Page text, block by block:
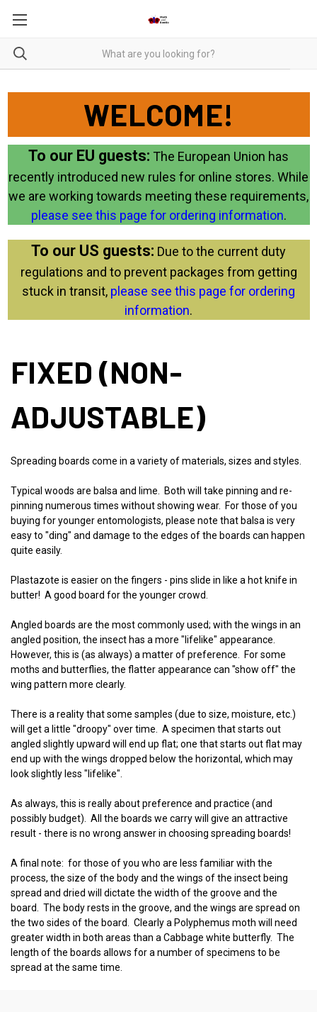
WELCOME!
To our EU guests: The European Union has
recently introduced new rules for online stores. While
we are working towards meeting these requirements,
please see this page for ordering information.
To our US guests: Due to the current duty
regulations and to prevent packages from getting
stuck in transit, please see this page for ordering
information.
FIXED (NON-
ADJUSTABLE)
Spreading boards come in a variety of materials, sizes and styles.
Typical woods are balsa and lime. Both will take pinning and re-
pinning numerous times without showing wear. For those of you
buying for younger entomologists, please note that balsa is very
easy to "ding" and damage to the edges of the boards can happen
quite easily.
Plastazote is easier on the fingers - pins slide in like a hot knife in
butter! A good board for the younger crowd.
Angled boards are the most commonly used; with the wings in an
angled position, the insect has a more "lifelike" appearance.
However, this is (as always) a matter of preference. For some
moths and butterflies, the flatter appearance can "show off" the
wing pattern more clearly.
There is a reality that some samples (due to size, moisture, etc.)
will get a little "droopy" over time. A specimen that starts out
angled slightly upward will end up flat; one that starts out flat may
end up with the wings dropped below the horizontal, which may
look slightly less "lifelike".
As always, this is really about preference and practice (and
possibly budget). All the boards we carry will give an attractive
result - there is no wrong answer in choosing spreading boards!
A final note: for those of you who are less familiar with the
process, the size of the body and the wings of the insect being
spread and dried will dictate the width of the groove and the
board. The body rests in the groove, and the wings are spread on
the two sides of the board. Clearly a Polyphemus moth will need
greater width in both areas than a Cabbage white butterfly. The
length of the boards allows for a number of specimens to be
spread at the same time.